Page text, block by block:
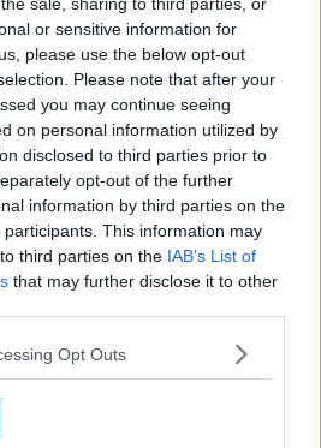
or sensitive information for
please use the below opt-out
Please note that after your
you may continue seeing
on personal information utilized by
disclosed to third parties prior to
opt-out of the further
information by third parties on the
participants. This information may
third parties on the IAB’s List of
that may further disclose it to other
Opt Outs
Blinken visits Israel as
threatens to spread
Fighting resumes as truce
Israel and Hamas ends
Hamas extend truce in
seventh day